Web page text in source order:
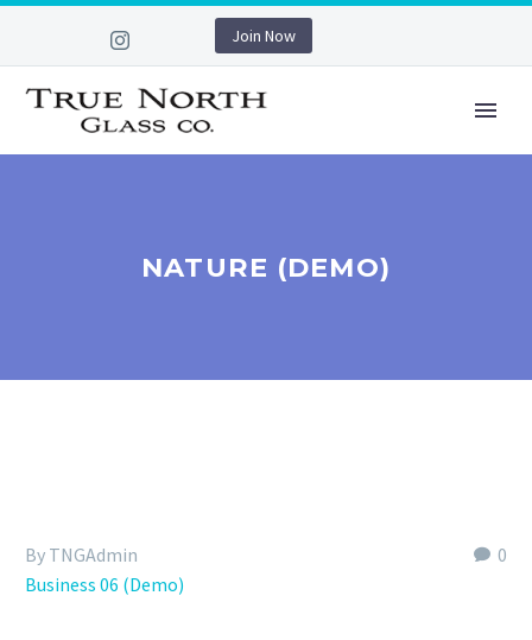
Join Now
NATURE (DEMO)
0
By TNGAdmin
Business 06 (Demo)